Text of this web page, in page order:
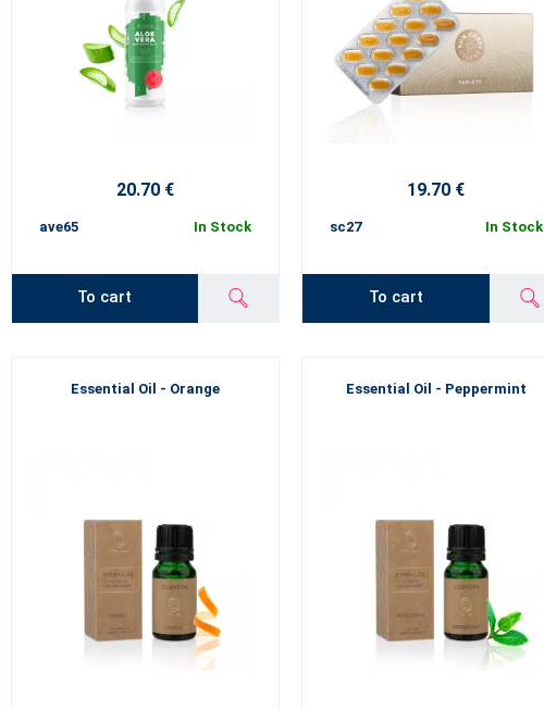
20.70 €
ave65 In Stock
To cart
19.70 €
sc27 In Stock
To cart
Essential Oil - Orange Essential Oil - Peppermint